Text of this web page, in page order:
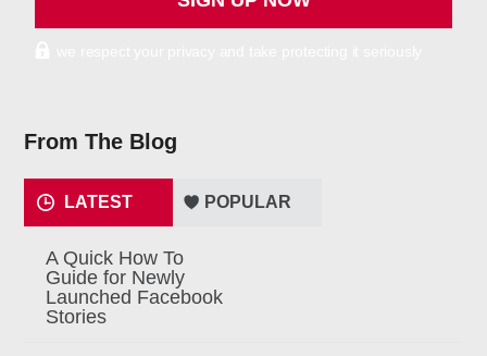
From The Blog
LATEST POPULAR
A Quick How To
Guide for Newly
Launched Facebook
Stories